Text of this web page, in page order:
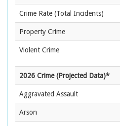
Crime Rate (Total Incidents)
Property Crime
Violent Crime
2026 Crime (Projected Data)*
Aggravated Assault
Arson